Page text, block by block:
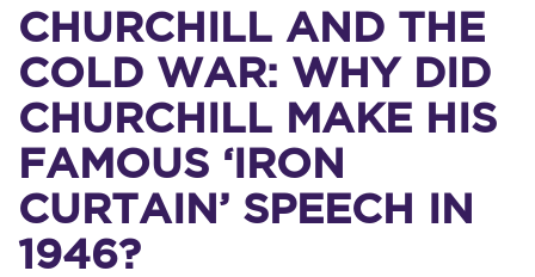
CHURCHILL AND THE
COLD WAR: WHY DID
CHURCHILL MAKE HIS
FAMOUS ‘IRON
CURTAIN’ SPEECH IN
1946?